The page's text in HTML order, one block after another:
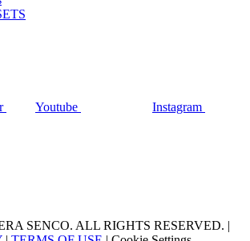
Youtube
Instagram
SENCO. ALL RIGHTS RESERVED. |